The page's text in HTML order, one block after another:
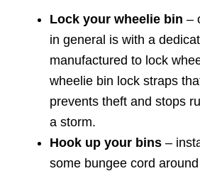
Lock your wheelie bin –
in general is with a
manufactured to lock
wheelie bin lock straps
prevents theft and stops
a storm.
Hook up your bins –
some bungee cord